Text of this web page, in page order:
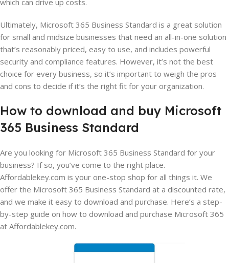
Ultimately, Microsoft 365 Business Standard is a great solution
for small and midsize businesses that need an all-in-one solution
that’s reasonably priced, easy to use, and includes powerful
security and compliance features. However, it’s not the best
choice for every business, so it’s important to weigh the pros
and cons to decide if it’s the right fit for your organization.
How to download and buy Microsoft
365 Business Standard
Are you looking for Microsoft 365 Business Standard for your
business? If so, you’ve come to the right place.
Affordablekey.com is your one-stop shop for all things it. We
offer the Microsoft 365 Business Standard at a discounted rate,
and we make it easy to download and purchase. Here’s a step-
by-step guide on how to download and purchase Microsoft 365
at Affordablekey.com.